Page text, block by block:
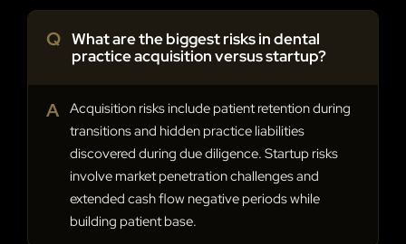
Q What are the biggest risks in dental
practice acquisition versus startup?
A
Acquisition risks include patient retention during
transitions and hidden practice liabilities
discovered during due diligence. Startup risks
involve market penetration challenges and
extended cash flow negative periods while
building patient base.